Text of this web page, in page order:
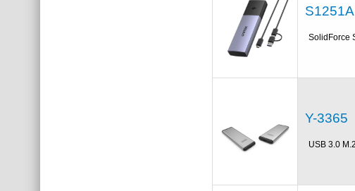
S1251A
SolidForce
Y-3365
USB 3.0